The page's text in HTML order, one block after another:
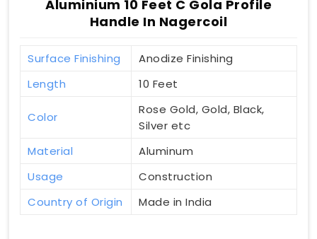
Aluminium 10 Feet C Gola Profile
Handle In Nagercoil
Surface Finishing
Anodize Finishing
Length
10 Feet
Color
Rose Gold, Gold, Black,
Silver etc
Material
Aluminum
Usage
Construction
Country of Origin
Made in India